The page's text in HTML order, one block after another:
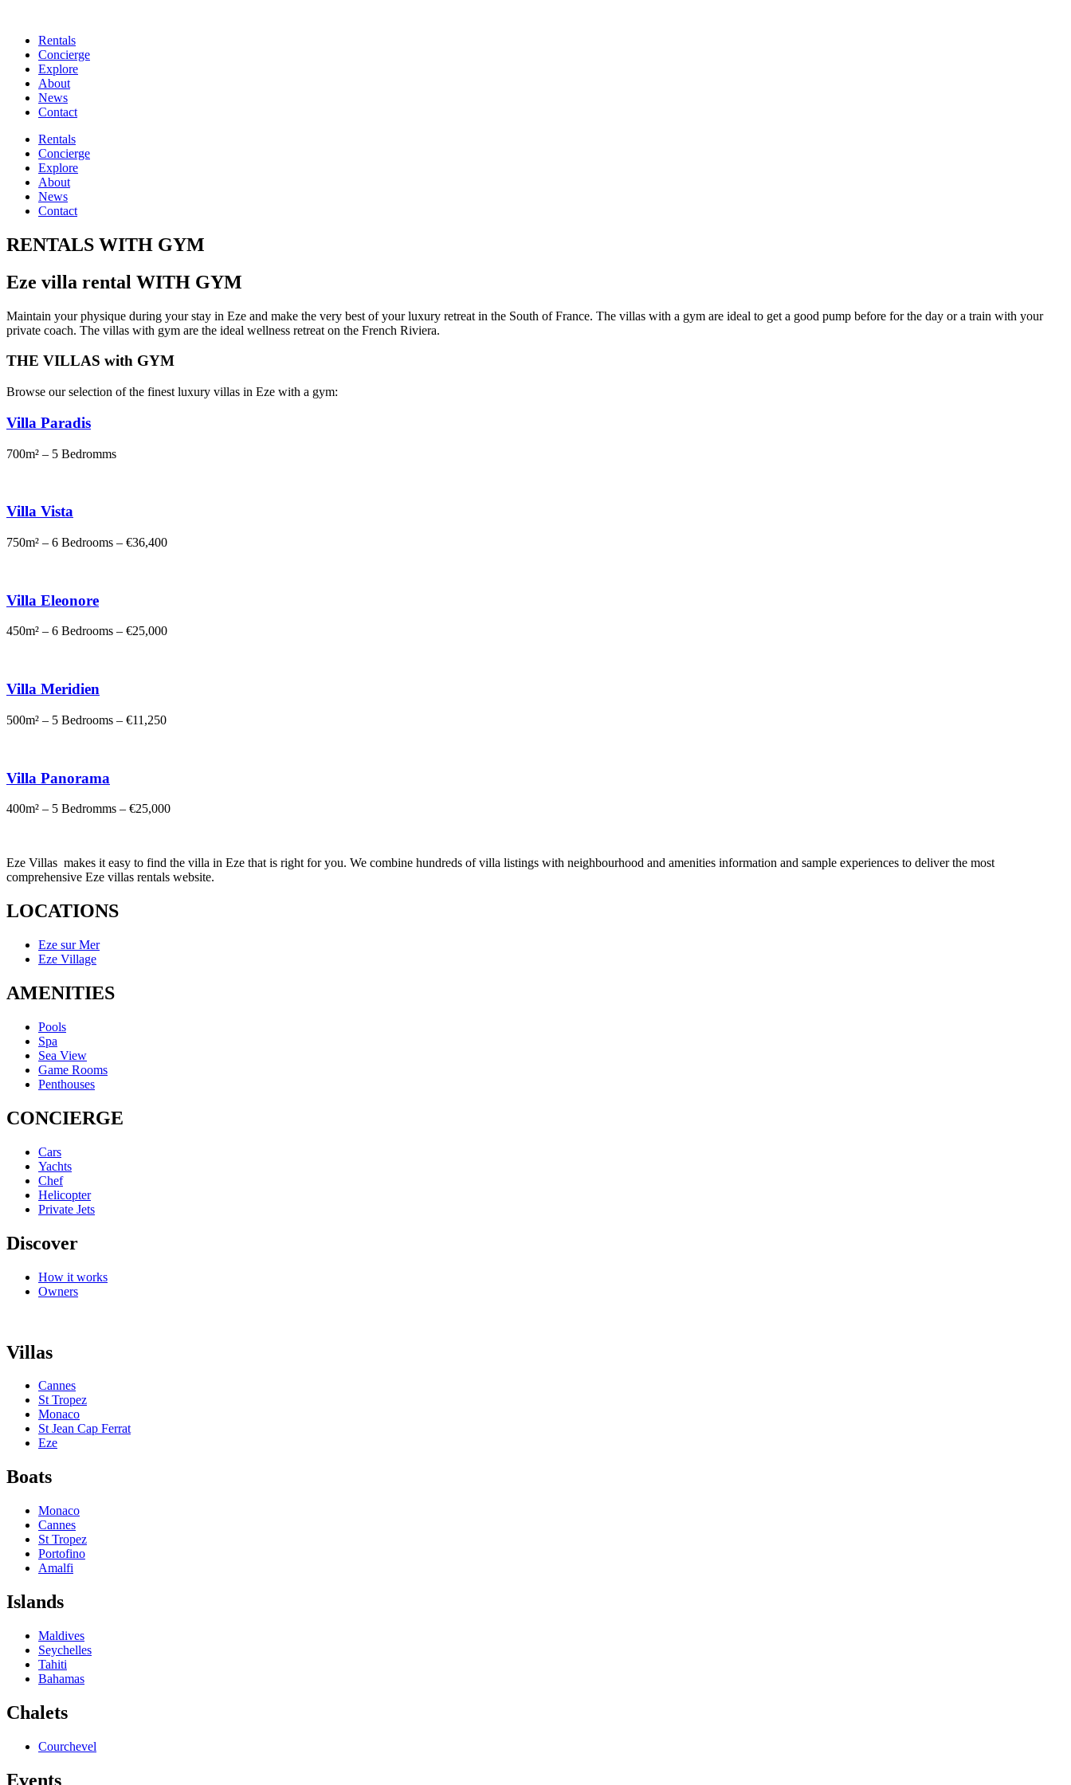
Rentals
Concierge
Explore
About
News
Contact
Rentals
Concierge
Explore
About
News
Contact
RENTALS WITH GYM
Eze villa rental WITH GYM
Maintain your physique during your stay in Eze and make the very best of your luxury retreat in the South of France. The villas with a gym are ideal to get a good pump before for the day or a train with your
private coach. The villas with gym are the ideal wellness retreat on the French Riviera.
THE VILLAS with GYM
Browse our selection of the finest luxury villas in Eze with a gym:
Villa Paradis
700m² – 5 Bedromms
Villa Vista
750m² – 6 Bedrooms – €36,400
Villa Eleonore
450m² – 6 Bedrooms – €25,000
Villa Meridien
500m² – 5 Bedrooms – €11,250
Villa Panorama
400m² – 5 Bedromms – €25,000
Eze Villas makes it easy to find the villa in Eze that is right for you. We combine hundreds of villa listings with neighbourhood and amenities information and sample experiences to deliver the most
comprehensive Eze villas rentals website.
LOCATIONS
Eze sur Mer
Eze Village
AMENITIES
Pools
Spa
Sea View
Game Rooms
Penthouses
CONCIERGE
Cars
Yachts
Chef
Helicopter
Private Jets
Discover
How it works
Owners
Villas
Cannes
St Tropez
Monaco
St Jean Cap Ferrat
Eze
Boats
Monaco
Cannes
St Tropez
Portofino
Amalfi
Islands
Maldives
Seychelles
Tahiti
Bahamas
Chalets
Courchevel
Events